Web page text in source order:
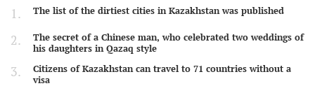
The list of the dirtiest cities in Kazakhstan was published
The secret of a Chinese man, who celebrated two weddings of
his daughters in Qazaq style
Citizens of Kazakhstan can travel to 71 countries without a
visa